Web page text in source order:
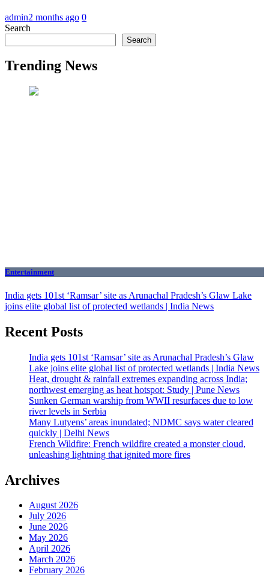
admin2 months ago 0
Search
Search
Trending News
Entertainment
India gets 101st ‘Ramsar’ site as Arunachal Pradesh’s Glaw Lake
joins elite global list of protected wetlands | India News
Recent Posts
India gets 101st ‘Ramsar’ site as Arunachal Pradesh’s Glaw
Lake joins elite global list of protected wetlands | India News
Heat, drought & rainfall extremes expanding across India;
northwest emerging as heat hotspot: Study | Pune News
Sunken German warship from WWII resurfaces due to low
river levels in Serbia
Many Lutyens’ areas inundated; NDMC says water cleared
quickly | Delhi News
French Wildfire: French wildfire created a monster cloud,
unleashing lightning that ignited more fires
Archives
August 2026
July 2026
June 2026
May 2026
April 2026
March 2026
February 2026